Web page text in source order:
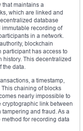
maintains a
which are linked and
database
immutable recording of
in a network.
blockchain
participant has access to
history. This decentralized
data.
a timestamp,
chaining of blocks
nearly impossible to
link between
and fraud. As a
for recording data